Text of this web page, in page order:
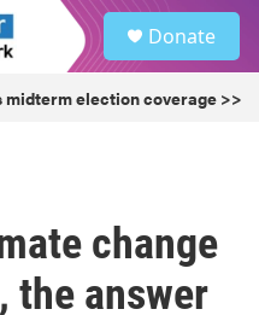
Donate
midterm election coverage >>
change
the answer